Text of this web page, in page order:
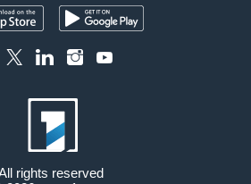
rights reserved